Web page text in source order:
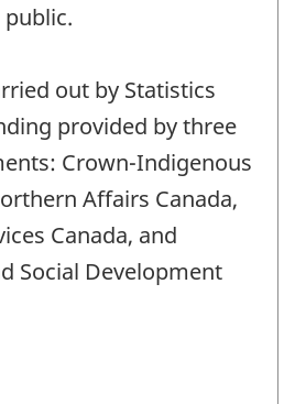
out by Statistics
provided by three
Crown-Indigenous
Affairs Canada,
Canada, and
Social Development